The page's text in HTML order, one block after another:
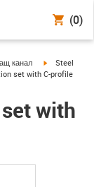
(0)
right
канал igus-icon-
Steel
set with C-profile
with